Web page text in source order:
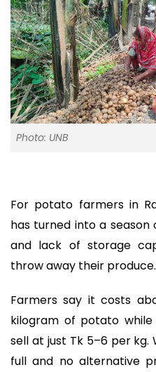
Photo: UNB
For potato farmers in
has turned into a season
and lack of storage
throw away their produce.
Farmers say it costs
kilogram of potato
sell at just Tk 5–6 per
full and no alternative